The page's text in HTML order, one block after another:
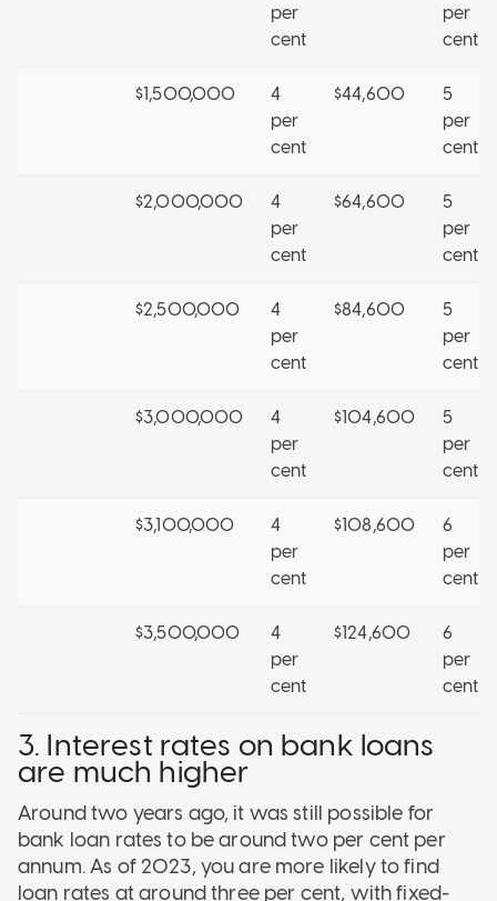
per
cent
per
cent
$1,500,000
4
per
cent
$44,600
5
per
cent
$2,000,000
4
per
cent
$64,600
5
per
cent
$2,500,000
4
per
cent
$84,600
5
per
cent
$3,000,000
4
per
cent
$104,600
5
per
cent
$3,100,000
4
per
cent
$108,600
6
per
cent
$3,500,000
4
per
cent
$124,600
6
per
cent
3. Interest rates on bank loans
are much higher
Around two years ago, it was still possible for
bank loan rates to be around two per cent per
annum. As of 2023, you are more likely to find
loan rates at around three per cent, with fixed-